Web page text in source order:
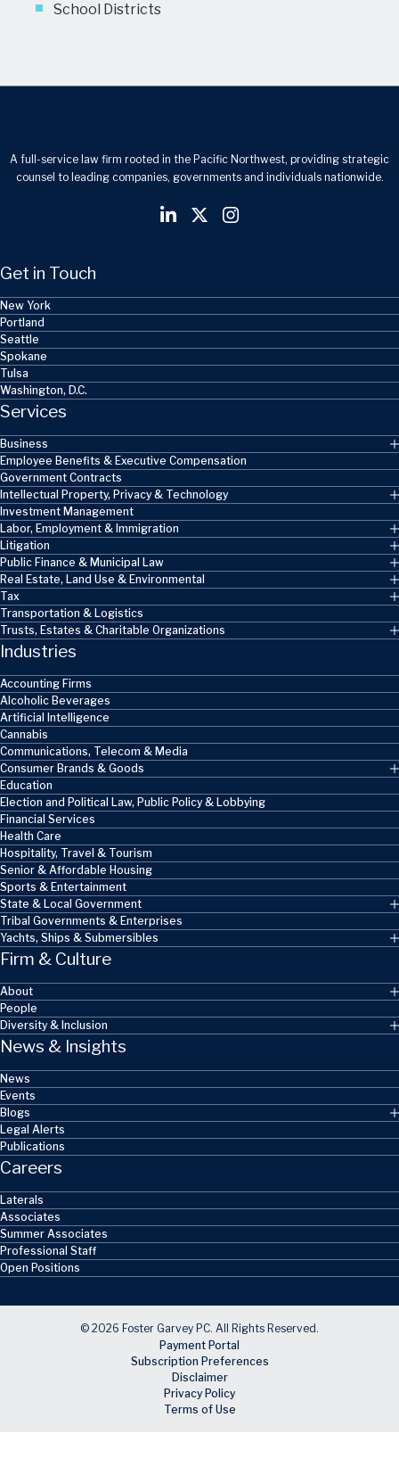
School Districts
A full-service law firm rooted in the Pacific Northwest, providing strategic
counsel to leading companies, governments and individuals nationwide.
Get in Touch
New York
Portland
Seattle
Spokane
Tulsa
Washington, D.C.
Services
Business
Employee Benefits & Executive Compensation
Government Contracts
Intellectual Property, Privacy & Technology
Investment Management
Labor, Employment & Immigration
Litigation
Public Finance & Municipal Law
Real Estate, Land Use & Environmental
Tax
Transportation & Logistics
Trusts, Estates & Charitable Organizations
Industries
Accounting Firms
Alcoholic Beverages
Artificial Intelligence
Cannabis
Communications, Telecom & Media
Consumer Brands & Goods
Education
Election and Political Law, Public Policy & Lobbying
Financial Services
Health Care
Hospitality, Travel & Tourism
Senior & Affordable Housing
Sports & Entertainment
State & Local Government
Tribal Governments & Enterprises
Yachts, Ships & Submersibles
Firm & Culture
About
People
Diversity & Inclusion
News & Insights
News
Events
Blogs
Legal Alerts
Publications
Careers
Laterals
Associates
Summer Associates
Professional Staff
Open Positions
© 2026 Foster Garvey PC. All Rights Reserved.
Payment Portal
Subscription Preferences
Disclaimer
Privacy Policy
Terms of Use